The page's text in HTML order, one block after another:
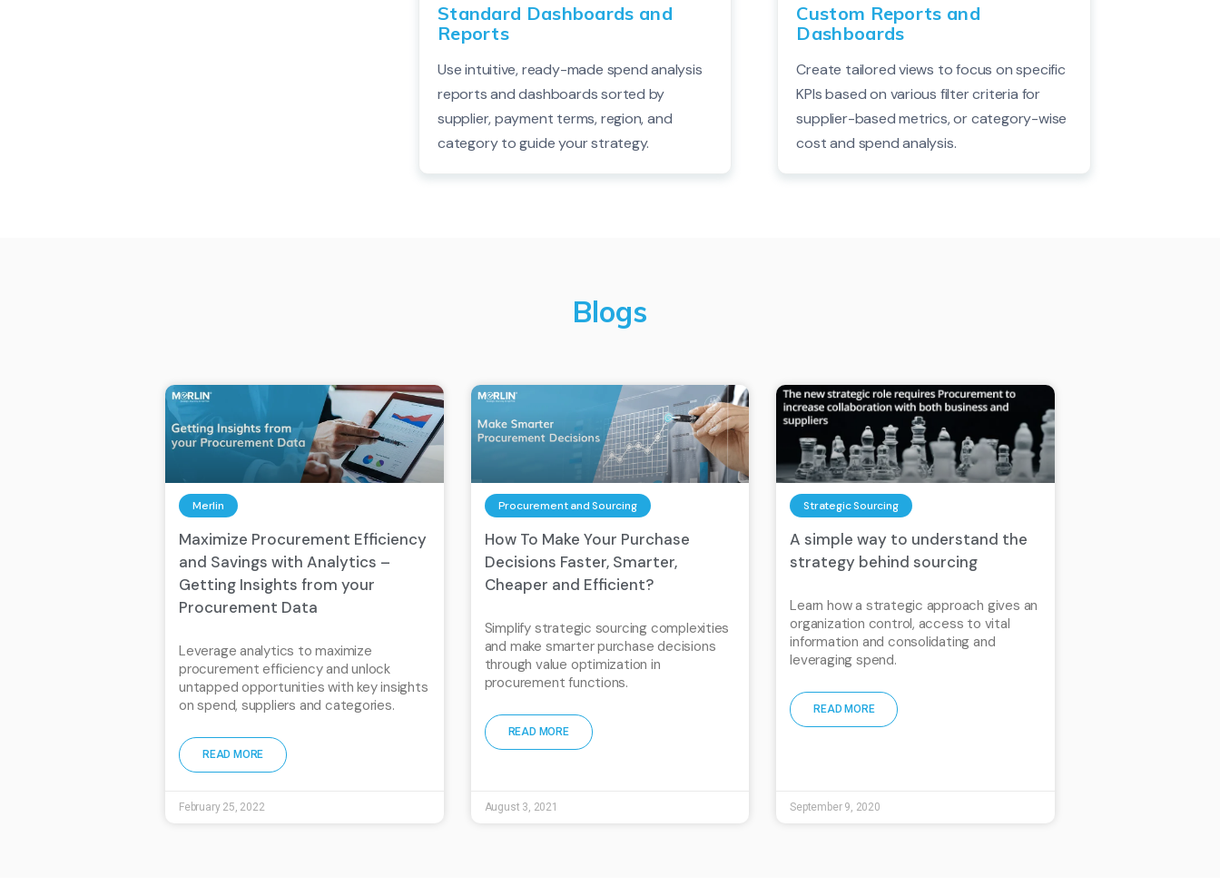
Standard Dashboards and
Reports
Use intuitive, ready-made spend analysis
reports and dashboards sorted by
supplier, payment terms, region, and
category to guide your strategy.
Custom Reports and
Dashboards
Create tailored views to focus on specific
KPIs based on various filter criteria for
supplier-based metrics, or category-wise
cost and spend analysis.
Blogs
Merlin
Maximize Procurement Efficiency
and Savings with Analytics –
Getting Insights from your
Procurement Data
Leverage analytics to maximize
procurement efficiency and unlock
untapped opportunities with key insights
on spend, suppliers and categories.
READ MORE
February 25, 2022
Procurement and Sourcing
How To Make Your Purchase
Decisions Faster, Smarter,
Cheaper and Efficient?
Simplify strategic sourcing complexities
and make smarter purchase decisions
through value optimization in
procurement functions.
READ MORE
August 3, 2021
Strategic Sourcing
A simple way to understand the
strategy behind sourcing
Learn how a strategic approach gives an
organization control, access to vital
information and consolidating and
leveraging spend.
READ MORE
September 9, 2020